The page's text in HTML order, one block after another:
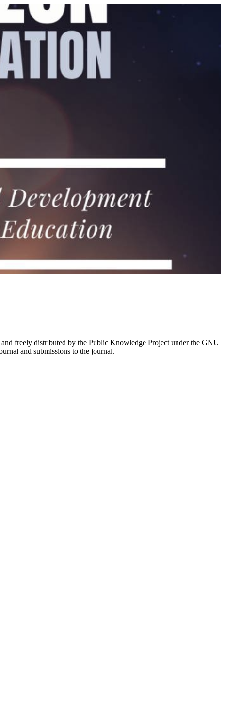
freely distributed by the Public Knowledge Project under the GNU
and submissions to the journal.